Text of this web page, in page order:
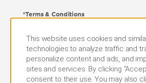
*Terms & Conditions
to availability at participating hotels.
and certain restrictions may apply. Stay
booked through this website or by
number above and mention your
time of reservation. Proof of
This website uses cookies and
technologies to analyze traffic and
personalize content and ads, and
sites and services. By clicking
consent to their use. You may also